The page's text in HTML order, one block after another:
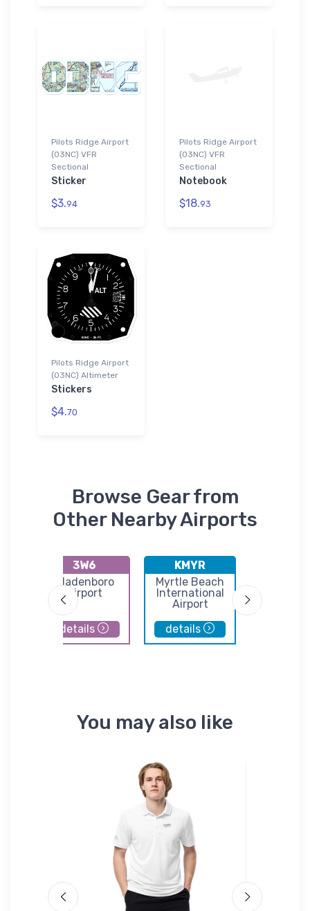
Pilots Ridge Airport
(03NC) VFR
Sectional
Sticker
$3.94
Pilots Ridge Airport
(03NC) VFR
Sectional
Notebook
$18.93
Pilots Ridge Airport
(03NC) Altimeter
Stickers
$4.70
Browse Gear from
Other Nearby Airports
3W6
Bladenboro
Airport
details
KMYR
Myrtle Beach
International
Airport
details
You may also like